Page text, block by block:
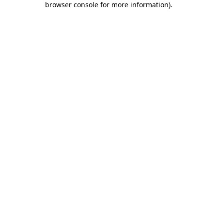
browser console for more information).